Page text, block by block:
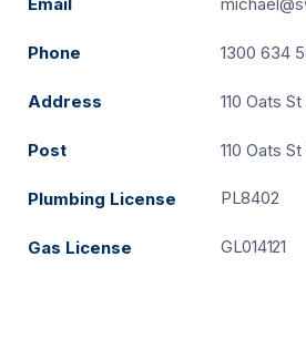
Phone 1300 634
Address 110 Oats
Post 110 Oats
Plumbing License PL8402
Gas License GL014121